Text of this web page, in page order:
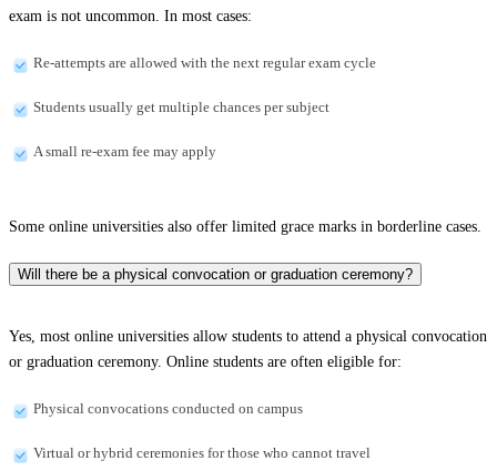
exam is not uncommon. In most cases:
Re-attempts are allowed with the next regular exam cycle
Students usually get multiple chances per subject
A small re-exam fee may apply
Some online universities also offer limited grace marks in borderline cases.
Will there be a physical convocation or graduation ceremony?
Yes, most online universities allow students to attend a physical convocation
or graduation ceremony. Online students are often eligible for:
Physical convocations conducted on campus
Virtual or hybrid ceremonies for those who cannot travel